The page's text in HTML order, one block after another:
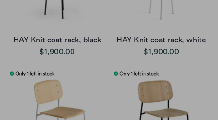
HAY Knit coat rack, black
$1,900.00
HAY Knit coat rack, white
$1,900.00